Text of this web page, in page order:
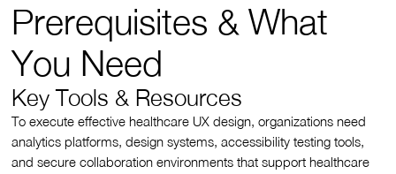
Prerequisites & What
You Need
Key Tools & Resources
To execute effective healthcare UX design, organizations need
analytics platforms, design systems, accessibility testing tools,
and secure collaboration environments that support healthcare